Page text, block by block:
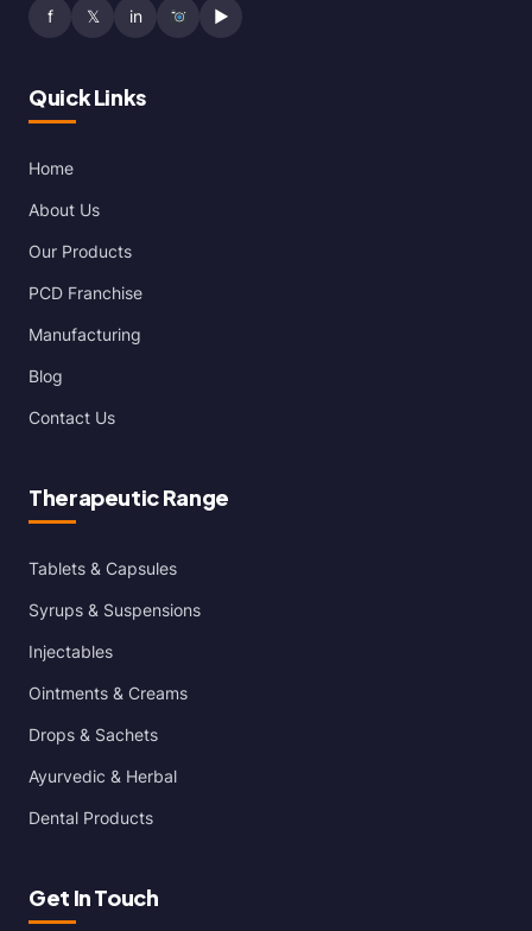
f 𝕏 in ▶
Quick Links
Home
About Us
Our Products
PCD Franchise
Manufacturing
Blog
Contact Us
Therapeutic Range
Tablets & Capsules
Syrups & Suspensions
Injectables
Ointments & Creams
Drops & Sachets
Ayurvedic & Herbal
Dental Products
Get In Touch